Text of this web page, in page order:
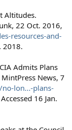
Altitudes.
22 Oct. 2016,
resources-and-
2018.
Admits Plans
News, 7
lon...-plans-
Accessed 16 Jan.